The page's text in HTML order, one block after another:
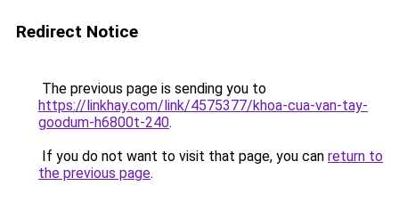
Redirect Notice
The previous page is sending you to
https://linkhay.com/link/4575377/khoa-cua-van-tay-
goodum-h6800t-240.
If you do not want to visit that page, you can return to
the previous page.